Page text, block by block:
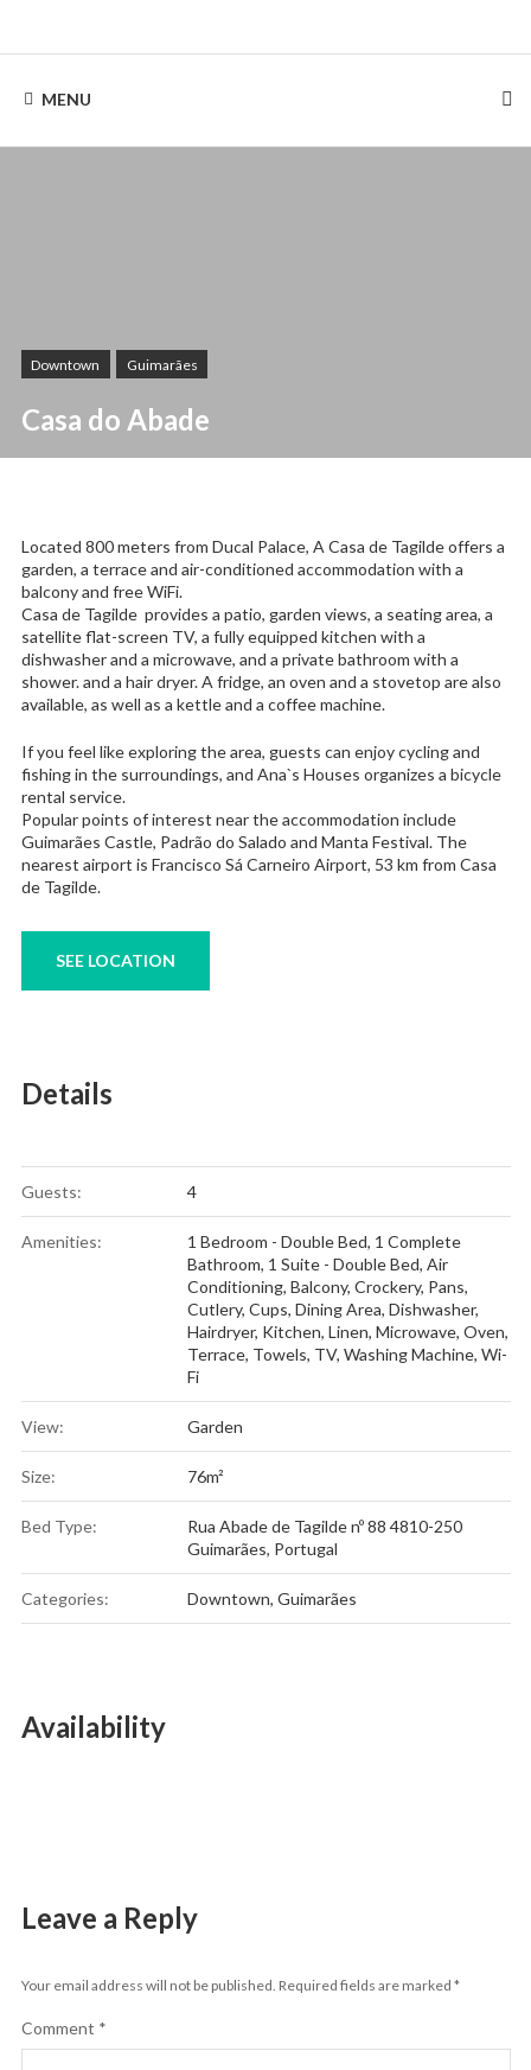
content
MENU
Downtown Guimarães
Casa do Abade
Located 800 meters from Ducal Palace, A Casa de Tagilde offers a
garden, a terrace and air-conditioned accommodation with a
balcony and free WiFi.
Casa de Tagilde provides a patio, garden views, a seating area, a
satellite flat-screen TV, a fully equipped kitchen with a
dishwasher and a microwave, and a private bathroom with a
shower. and a hair dryer. A fridge, an oven and a stovetop are also
available, as well as a kettle and a coffee machine.
If you feel like exploring the area, guests can enjoy cycling and
fishing in the surroundings, and Ana`s Houses organizes a bicycle
rental service.
Popular points of interest near the accommodation include
Guimarães Castle, Padrão do Salado and Manta Festival. The
nearest airport is Francisco Sá Carneiro Airport, 53 km from Casa
de Tagilde.
SEE LOCATION
Details
Guests: 4
Amenities: 1 Bedroom - Double Bed, 1 Complete
Bathroom, 1 Suite - Double Bed, Air
Conditioning, Balcony, Crockery, Pans,
Cutlery, Cups, Dining Area, Dishwasher,
Hairdryer, Kitchen, Linen, Microwave, Oven,
Terrace, Towels, TV, Washing Machine, Wi-
Fi
View: Garden
Size: 76m²
Bed Type:
Rua Abade de Tagilde nº 88 4810-250
Guimarães, Portugal
Categories: Downtown, Guimarães
Availability
Leave a Reply
Your email address will not be published. Required fields are marked *
Comment *